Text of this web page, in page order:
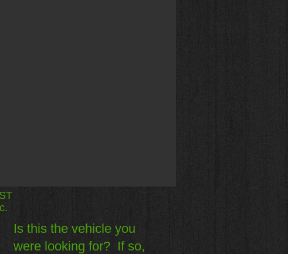
Is this the vehicle you
were looking for? If so,